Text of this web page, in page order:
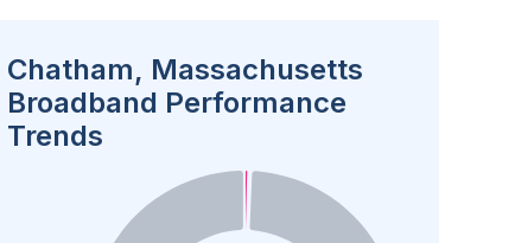
Chatham, Massachusetts
Broadband Performance
Trends